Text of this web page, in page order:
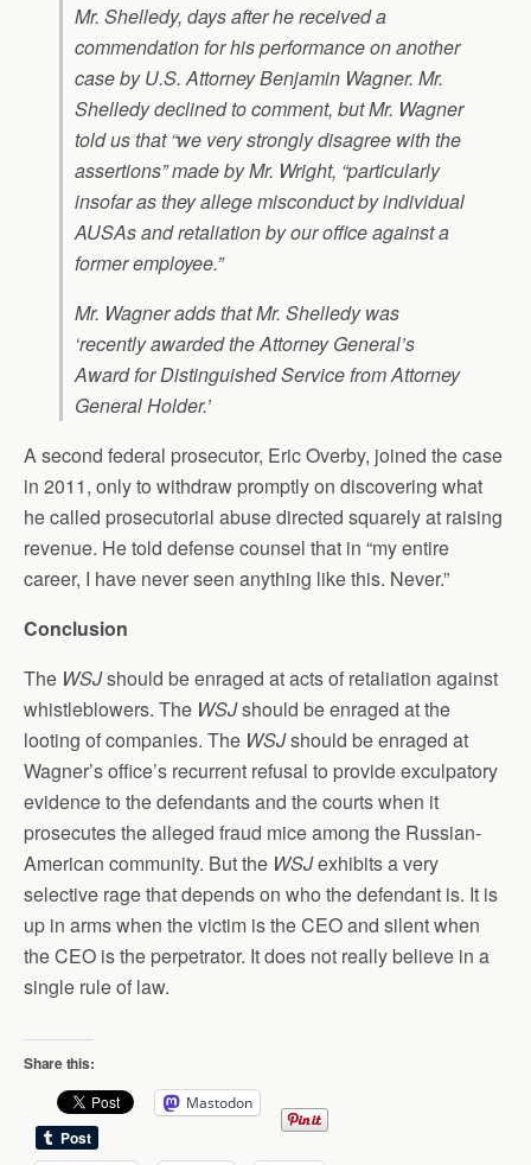
Mr. Shelledy, days after he received a
commendation for his performance on another
case by U.S. Attorney Benjamin Wagner. Mr.
Shelledy declined to comment, but Mr. Wagner
told us that “we very strongly disagree with the
assertions” made by Mr. Wright, “particularly
insofar as they allege misconduct by individual
AUSAs and retaliation by our office against a
former employee.”
Mr. Wagner adds that Mr. Shelledy was
‘recently awarded the Attorney General’s
Award for Distinguished Service from Attorney
General Holder.’
A second federal prosecutor, Eric Overby, joined the case
in 2011, only to withdraw promptly on discovering what
he called prosecutorial abuse directed squarely at raising
revenue. He told defense counsel that in “my entire
career, I have never seen anything like this. Never.”
Conclusion
The WSJshould be enraged at acts of retaliation against
whistleblowers. The WSJshould be enraged at the
looting of companies. The WSJshould be enraged at
Wagner’s office’s recurrent refusal to provide exculpatory
evidence to the defendants and the courts when it
prosecutes the alleged fraud mice among the Russian-
American community. But the WSJexhibits a very
selective rage that depends on who the defendant is. It is
up in arms when the victim is the CEO and silent when
the CEO is the perpetrator. It does not really believe in a
single rule of law.
Share this:
Mastodon